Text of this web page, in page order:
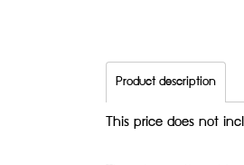
Product description
This price does not